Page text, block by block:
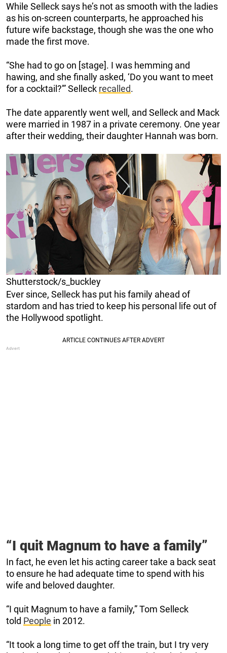
While Selleck says he’s not as smooth with the ladies
as his on-screen counterparts, he approached his
future wife backstage, though she was the one who
made the first move.
“She had to go on [stage]. I was hemming and
hawing, and she finally asked, ‘Do you want to meet
for a cocktail?'” Selleck recalled.
The date apparently went well, and Selleck and Mack
were married in 1987 in a private ceremony. One year
after their wedding, their daughter Hannah was born.
Shutterstock/s_buckley
Ever since, Selleck has put his family ahead of
stardom and has tried to keep his personal life out of
the Hollywood spotlight.
“I quit Magnum to have a family”
In fact, he even let his acting career take a back seat
to ensure he had adequate time to spend with his
wife and beloved daughter.
“I quit Magnum to have a family,” Tom Selleck
told People in 2012.
“It took a long time to get off the train, but I try very